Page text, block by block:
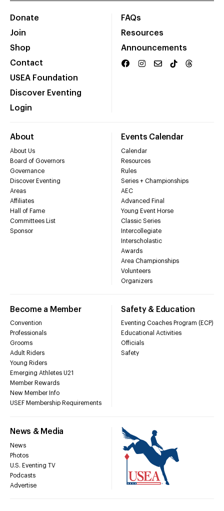
Donate
Join
Shop
Contact
USEA Foundation
Discover Eventing
Login
FAQs
Resources
Announcements
About
About Us
Board of Governors
Governance
Discover Eventing
Areas
Affiliates
Hall of Fame
Committees List
Sponsor
Events Calendar
Calendar
Resources
Rules
Series + Championships
AEC
Advanced Final
Young Event Horse
Classic Series
Intercollegiate
Interscholastic
Awards
Area Championships
Volunteers
Organizers
Become a Member
Convention
Professionals
Grooms
Adult Riders
Young Riders
Emerging Athletes U21
Member Rewards
New Member Info
USEF Membership Requirements
Safety & Education
Eventing Coaches Program (ECP)
Educational Activities
Officials
Safety
News & Media
News
Photos
U.S. Eventing TV
Podcasts
Advertise